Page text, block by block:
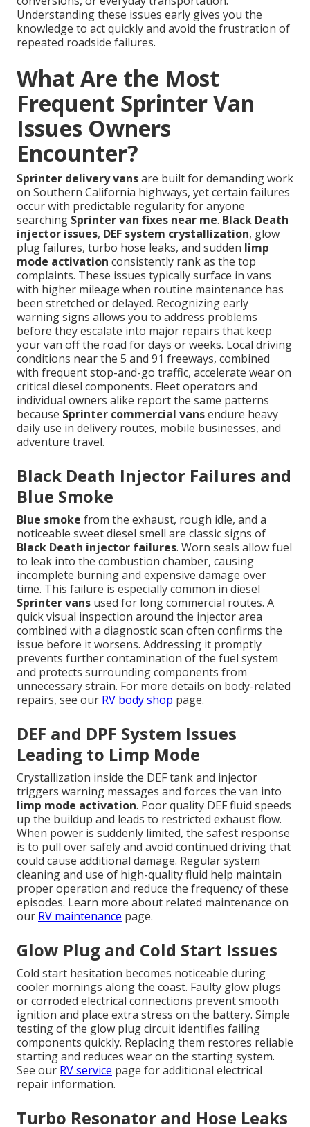
Understanding these issues early gives you the
knowledge to act quickly and avoid the frustration of
repeated roadside failures.
What Are the Most
Frequent Sprinter Van
Issues Owners
Encounter?
Sprinter delivery vansare built for demanding work
on Southern California highways, yet certain failures
occur with predictable regularity for anyone
searching Sprinter van fixes near me. Black Death
injector issues, DEF system crystallization, glow
plug failures, turbo hose leaks, and sudden limp
mode activation consistently rank as the top
complaints. These issues typically surface in vans
with higher mileage when routine maintenance has
been stretched or delayed. Recognizing early
warning signs allows you to address problems
before they escalate into major repairs that keep
your van off the road for days or weeks. Local driving
conditions near the 5 and 91 freeways, combined
with frequent stop-and-go traffic, accelerate wear on
critical diesel components. Fleet operators and
individual owners alike report the same patterns
because Sprinter commercial vansendure heavy
daily use in delivery routes, mobile businesses, and
adventure travel.
Black Death Injector Failures and
Blue Smoke
Blue smoke from the exhaust, rough idle, and a
noticeable sweet diesel smell are classic signs of
Black Death injector failures. Worn seals allow fuel
to leak into the combustion chamber, causing
incomplete burning and expensive damage over
time. This failure is especially common in diesel
Sprinter vans used for long commercial routes. A
quick visual inspection around the injector area
combined with a diagnostic scan often confirms the
issue before it worsens. Addressing it promptly
prevents further contamination of the fuel system
and protects surrounding components from
unnecessary strain. For more details on body-related
repairs, see our RV body shop page.
DEF and DPF System Issues
Leading to Limp Mode
Crystallization inside the DEF tank and injector
triggers warning messages and forces the van into
limp mode activation. Poor quality DEF fluid speeds
up the buildup and leads to restricted exhaust flow.
When power is suddenly limited, the safest response
is to pull over safely and avoid continued driving that
could cause additional damage. Regular system
cleaning and use of high-quality fluid help maintain
proper operation and reduce the frequency of these
episodes. Learn more about related maintenance on
our RV maintenance page.
Glow Plug and Cold Start Issues
Cold start hesitation becomes noticeable during
cooler mornings along the coast. Faulty glow plugs
or corroded electrical connections prevent smooth
ignition and place extra stress on the battery. Simple
testing of the glow plug circuit identifies failing
components quickly. Replacing them restores reliable
starting and reduces wear on the starting system.
See our RV service page for additional electrical
repair information.
Turbo Resonator and Hose Leaks